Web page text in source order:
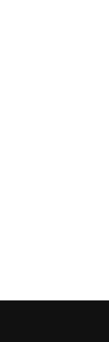
M-TA. We are moving
Cleaning, Inspection Prep
a pull type JOHN
during their 2026
sweet corn crop and give it